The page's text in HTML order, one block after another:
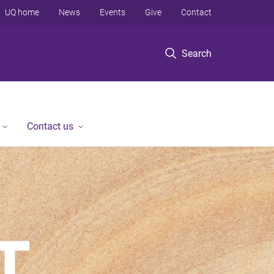
Search
UQ home News Events Give Contact
Contact us